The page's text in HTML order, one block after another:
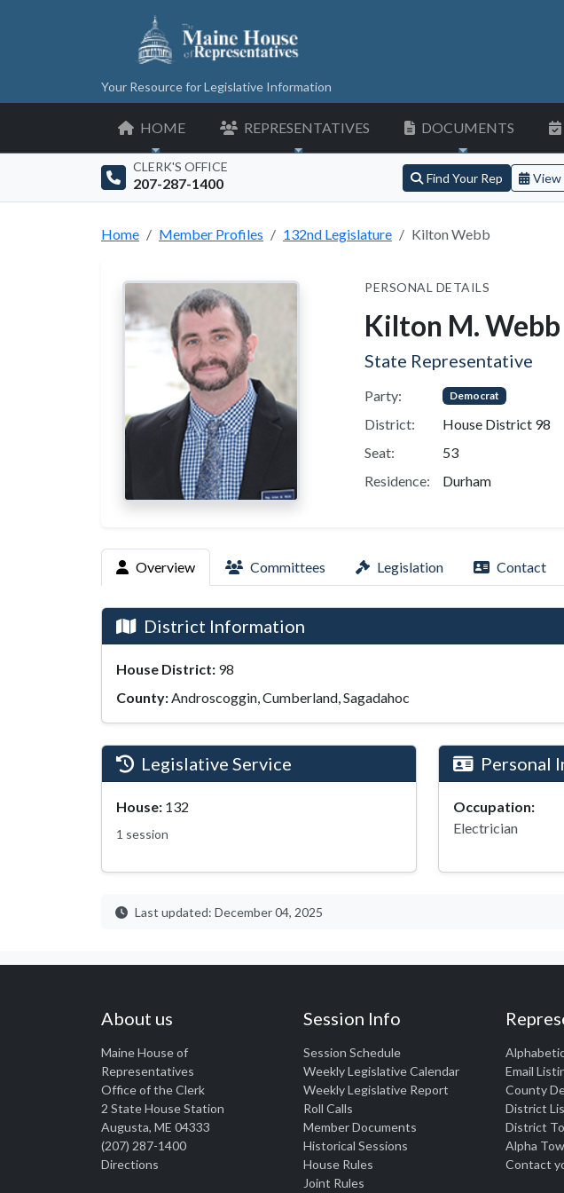
Your Resource for Legislative Information
HOME REPRESENTATIVES DOCUMENTS
CLERK'S OFFICE
207-287-1400 Find Your Rep View
Home Member Profiles 132nd Legislature Kilton Webb
PERSONAL DETAILS
Kilton M. Webb
State Representative
Party: Democrat
District:
House District 98
Seat:
53
Residence:
Durham
Overview Committees Legislation Contact
District Information
House District: 98
County:Androscoggin, Cumberland, Sagadahoc
Legislative Service
House: 132
1 session
Personal
Occupation:
Electrician
Last updated: December 04, 2025
About us
Maine House of
Representatives
Office of the Clerk
2 State House Station
Augusta, ME 04333
(207) 287-1400
Directions
Session Info
Session Schedule
Weekly Legislative Calendar
Weekly Legislative Report
Roll Calls
Member Documents
Historical Sessions
House Rules
Joint Rules
Email
County
District
District
Alpha
Contact